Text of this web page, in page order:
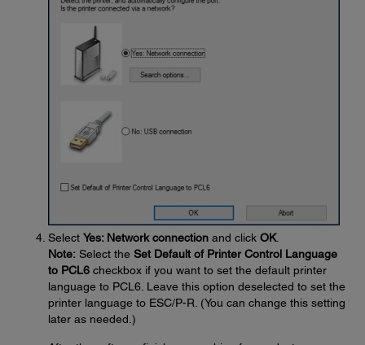
Select Yes: Network connection and click OK.
Note: Select the Set Default of Printer Control Language
to PCL6 checkbox if you want to set the default printer
language to PCL6. Leave this option deselected to set the
printer language to ESC/P-R. (You can change this setting
later as needed.)